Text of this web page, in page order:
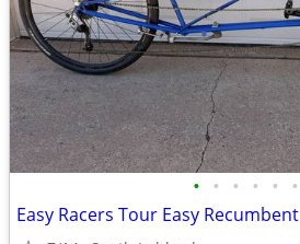
• • • • • •
Easy Racers Tour Easy Recumbent